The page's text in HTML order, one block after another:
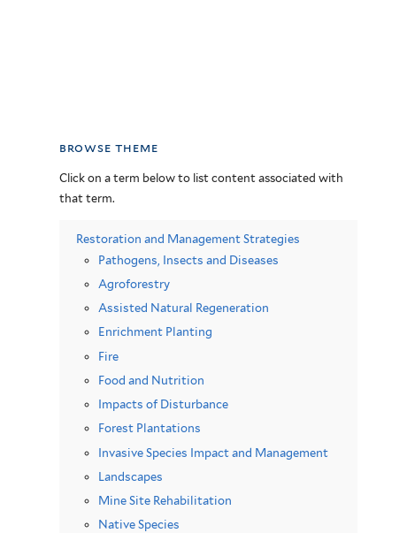
browse theme
Click on a term below to list content associated with
that term.
Restoration and Management Strategies
Pathogens, Insects and Diseases
Agroforestry
Assisted Natural Regeneration
Enrichment Planting
Fire
Food and Nutrition
Impacts of Disturbance
Forest Plantations
Invasive Species Impact and Management
Landscapes
Mine Site Rehabilitation
Native Species